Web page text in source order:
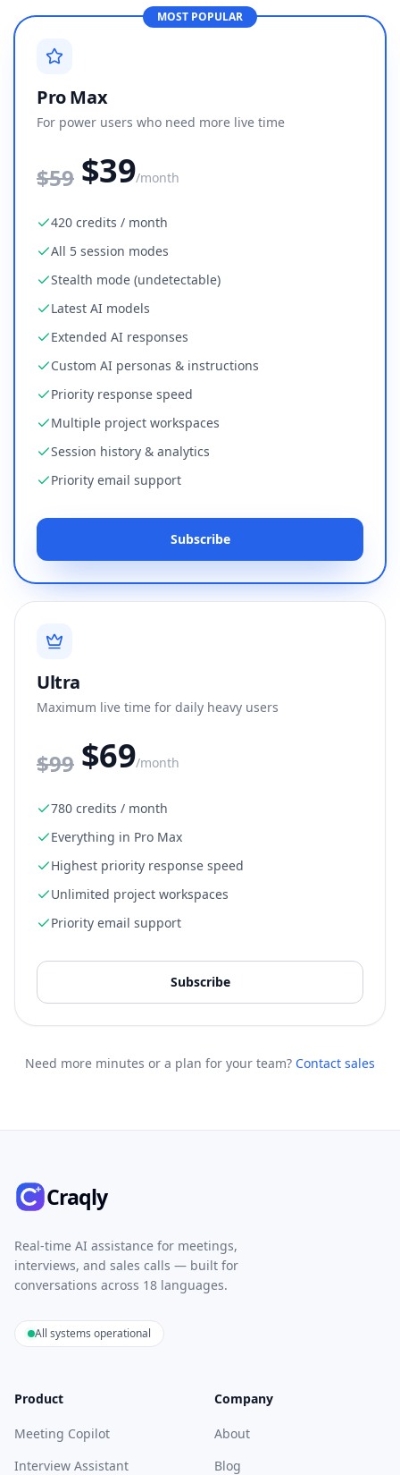
MOST POPULAR
Pro Max
For power users who need more live time
$59 $39/month
420 credits / month
All 5 session modes
Stealth mode (undetectable)
Latest AI models
Extended AI responses
Custom AI personas & instructions
Priority response speed
Multiple project workspaces
Session history & analytics
Priority email support
Subscribe
Ultra
Maximum live time for daily heavy users
$99 $69/month
780 credits / month
Everything in Pro Max
Highest priority response speed
Unlimited project workspaces
Priority email support
Subscribe
Need more minutes or a plan for your team? Contact sales
Craqly
Real-time AI assistance for meetings,
interviews, and sales calls — built for
conversations across 18 languages.
All systems operational
Product
Meeting Copilot
Interview Assistant
Company
About
Blog